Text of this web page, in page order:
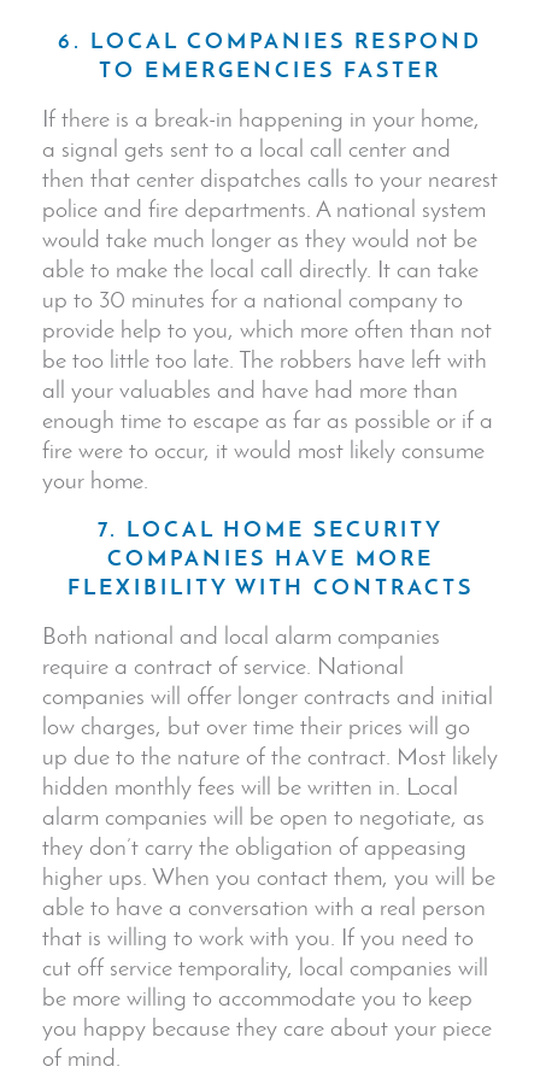
6. LOCAL COMPANIES RESPOND
TO EMERGENCIES FASTER
If there is a break-in happening in your home,
a signal gets sent to a local call center and
then that center dispatches calls to your nearest
police and fire departments. A national system
would take much longer as they would not be
able to make the local call directly. It can take
up to 30 minutes for a national company to
provide help to you, which more often than not
be too little too late. The robbers have left with
all your valuables and have had more than
enough time to escape as far as possible or if a
fire were to occur, it would most likely consume
your home.
7. LOCAL HOME SECURITY
COMPANIES HAVE MORE
FLEXIBILITY WITH CONTRACTS
Both national and local alarm companies
require a contract of service. National
companies will offer longer contracts and initial
low charges, but over time their prices will go
up due to the nature of the contract. Most likely
hidden monthly fees will be written in. Local
alarm companies will be open to negotiate, as
they don’t carry the obligation of appeasing
higher ups. When you contact them, you will be
able to have a conversation with a real person
that is willing to work with you. If you need to
cut off service temporality, local companies will
be more willing to accommodate you to keep
you happy because they care about your piece
of mind.